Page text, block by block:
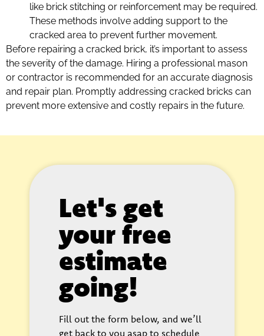
like brick stitching or reinforcement may be required.
These methods involve adding support to the
cracked area to prevent further movement.
Before repairing a cracked brick, it’s important to assess
the severity of the damage. Hiring a professional mason
or contractor is recommended for an accurate diagnosis
and repair plan. Promptly addressing cracked bricks can
prevent more extensive and costly repairs in the future.
Let's get
your free
estimate
going!
Fill out the form below, and we’ll
get back to you asap to schedule